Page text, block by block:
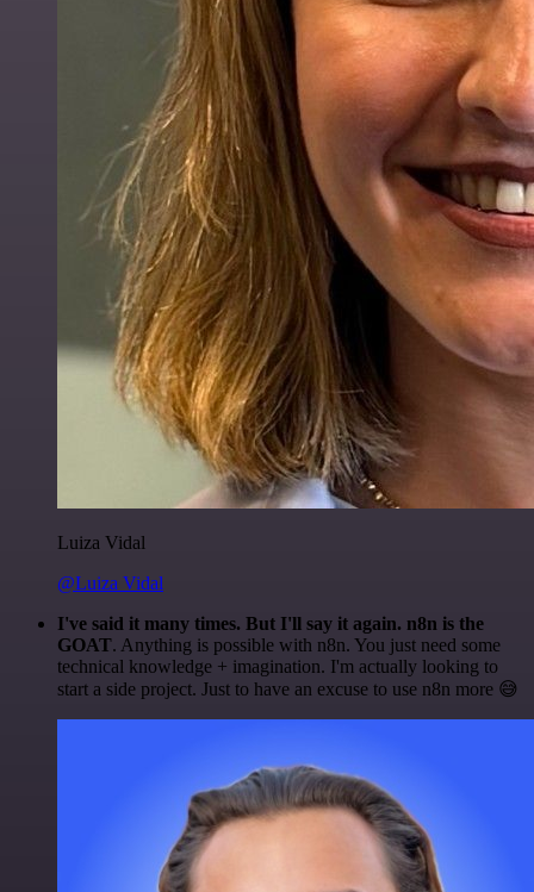
Luiza Vidal
@Luiza Vidal
I've said it many times. But I'll say it again. n8n is the
GOAT. Anything is possible with n8n. You just need some
technical knowledge + imagination. I'm actually looking to
start a side project. Just to have an excuse to use n8n more 😅